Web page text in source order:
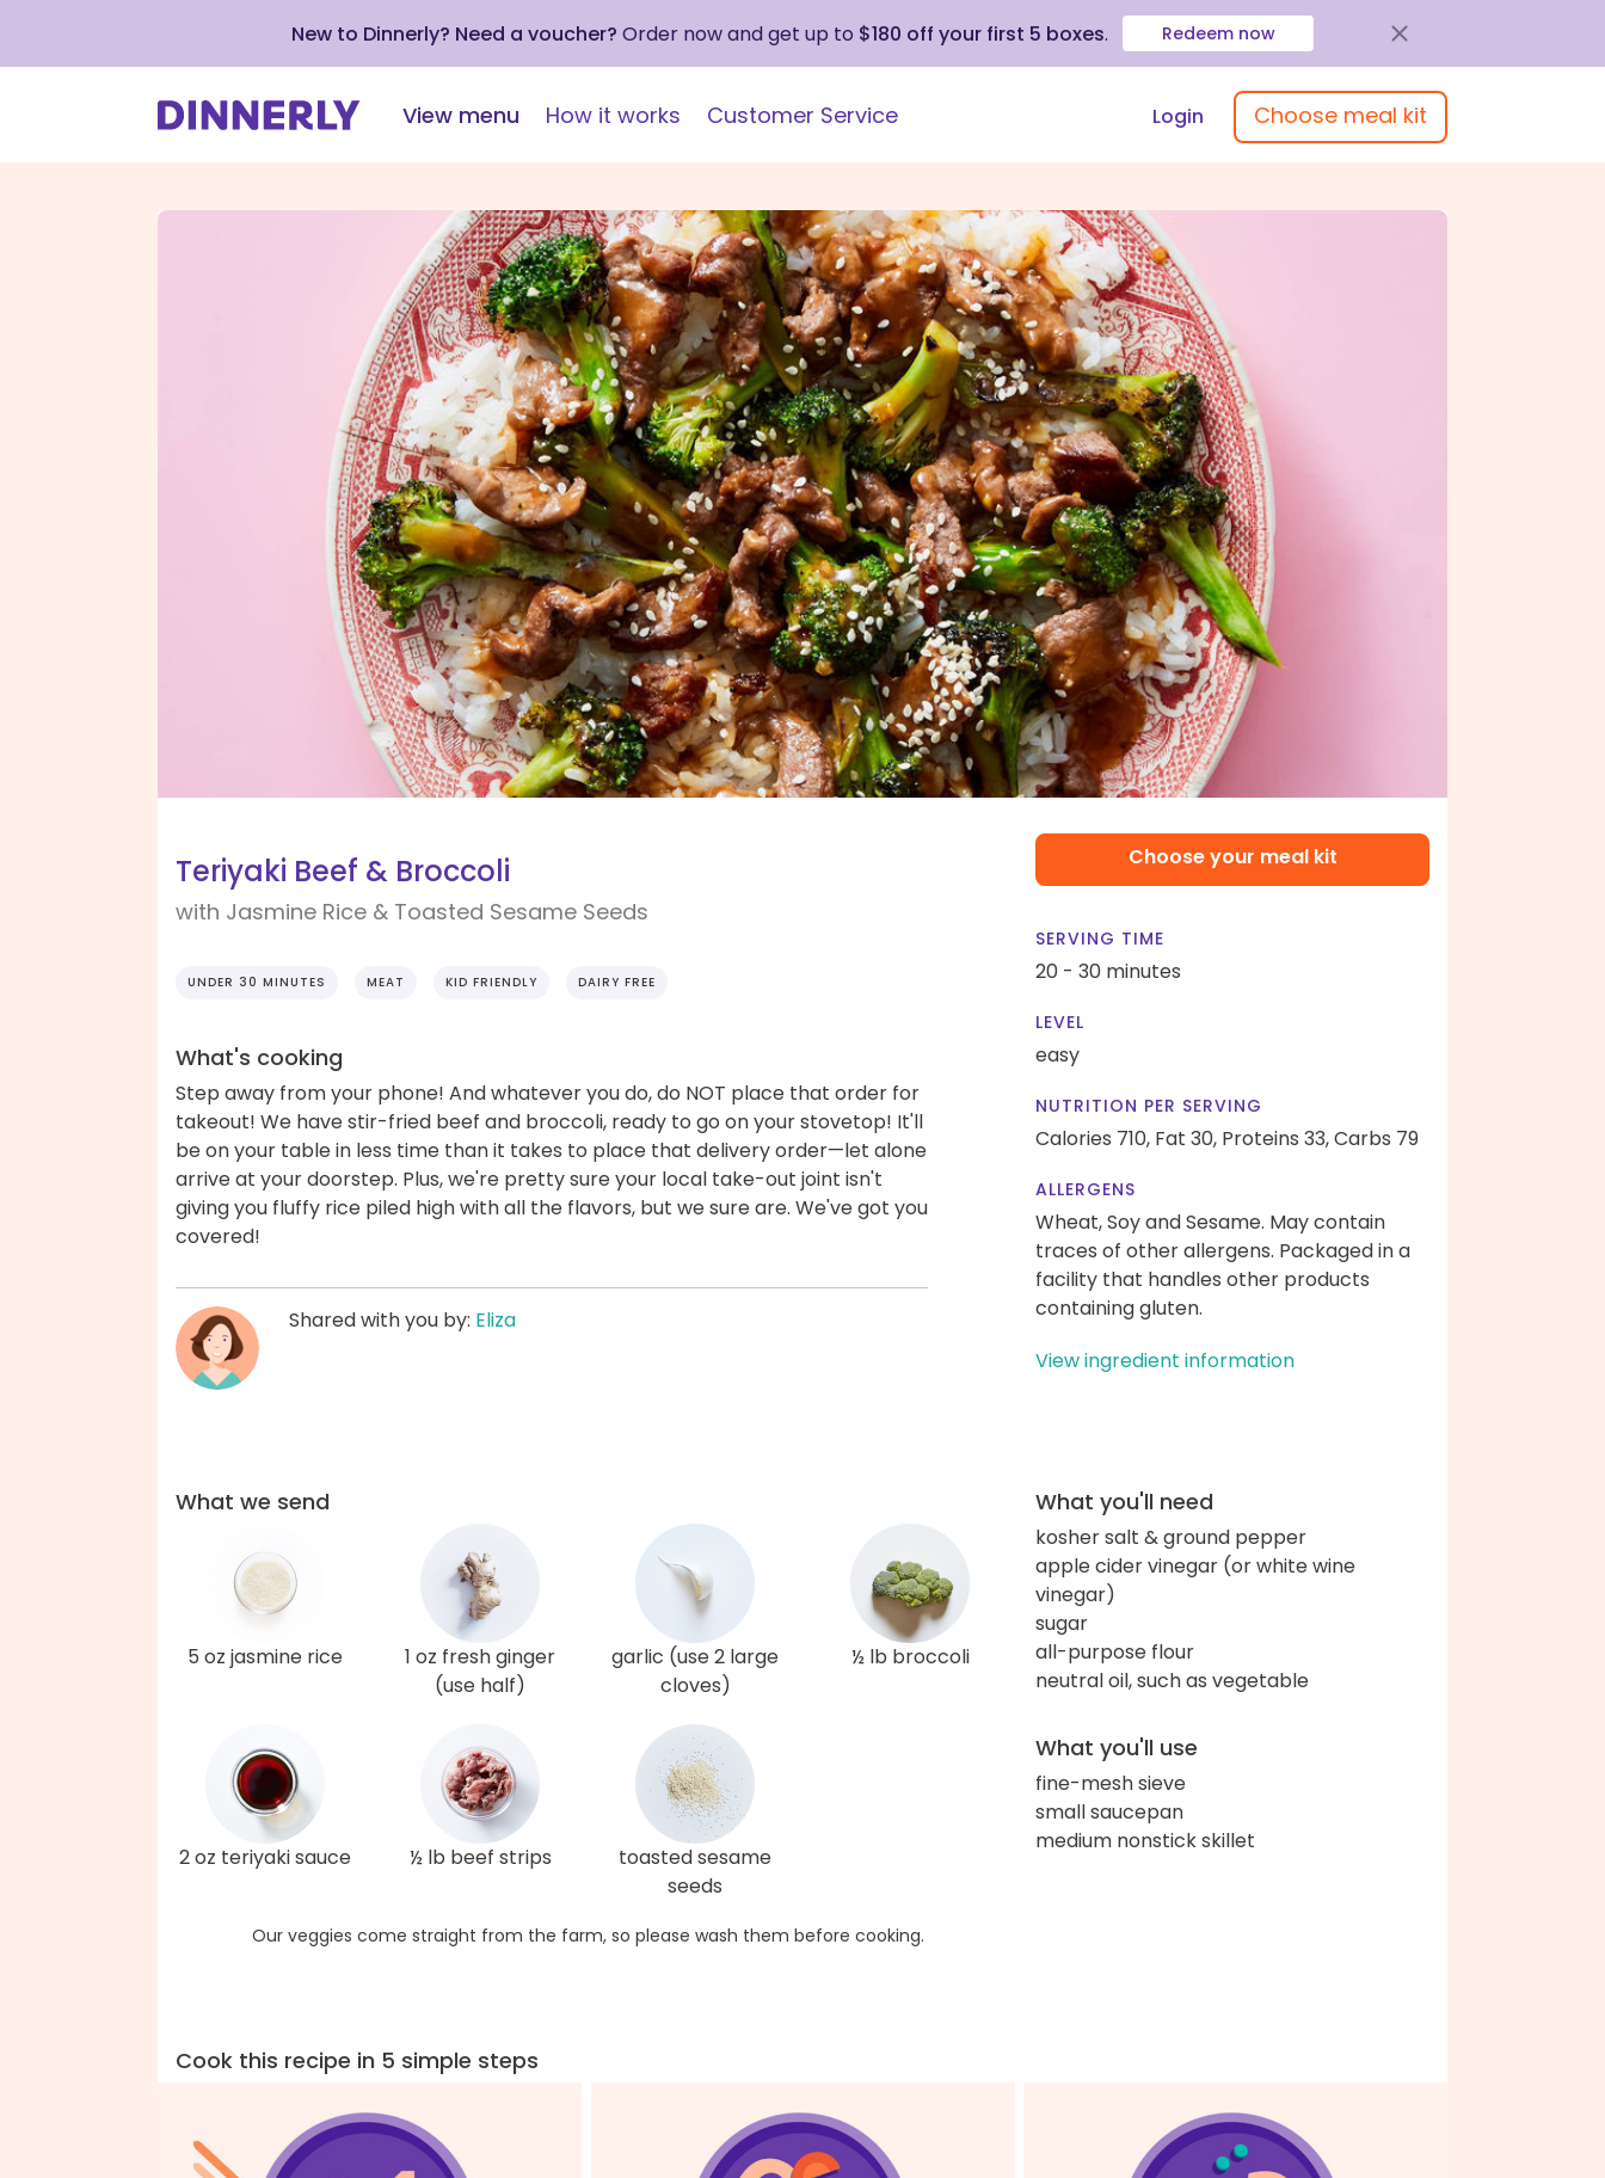
New to Dinnerly? Need a voucher? Order now and get up to $180 off your first 5 boxes. Redeem now
View menu How it works Customer Service Login Choose meal kit
Teriyaki Beef & Broccoli
with Jasmine Rice & Toasted Sesame Seeds
UNDER 30 MINUTES MEAT KID FRIENDLY DAIRY FREE
What's cooking
Step away from your phone! And whatever you do, do NOT place that order for
takeout! We have stir-fried beef and broccoli, ready to go on your stovetop! It'll
be on your table in less time than it takes to place that delivery order—let alone
arrive at your doorstep. Plus, we're pretty sure your local take-out joint isn't
giving you fluffy rice piled high with all the flavors, but we sure are. We've got you
covered!
Shared with you by: Eliza
Choose your meal kit
SERVING TIME
20 - 30 minutes
LEVEL
easy
NUTRITION PER SERVING
Calories 710, Fat 30, Proteins 33,Carbs 79
ALLERGENS
Wheat, Soy and Sesame. May contain
traces of other allergens. Packaged in a
facility that handles other products
containing gluten.
View ingredient information
What we send
5 oz jasmine rice
1 oz fresh ginger
(use half)
garlic (use 2 large
cloves)
½ lb broccoli
2 oz teriyaki sauce ½ lb beef strips
toasted sesame
seeds
Our veggies come straight from the farm, so please wash them before cooking.
What you'll need
kosher salt & ground pepper
apple cider vinegar (or white wine
vinegar)
sugar
all-purpose flour
neutral oil, such as vegetable
What you'll use
fine-mesh sieve
small saucepan
medium nonstick skillet
Cook this recipe in 5 simple steps